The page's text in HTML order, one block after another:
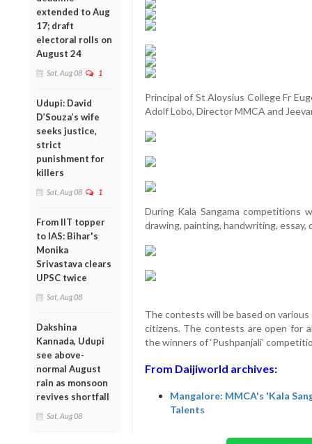
extended to Aug
17; draft
electoral rolls on
August 24
Sat, Aug 08 1
Udupi: David
D’Souza’s wife
seeks justice,
strict
punishment for
killers
Sat, Aug 08 1
From IIT topper
to IAS: Bihar's
Monika
Srivastava clears
UPSC twice
Sat, Aug 08
Dakshina
Kannada, Udupi
see above-
normal August
rain as monsoon
revives shortfall
Sat, Aug 08
Principal of St Aloysius College Fr
Adolf Lobo, Director MMCA and
During Kala Sangama competitions
drawing, painting, handwriting, essay,
The contests will be based on
citizens. The contests are open for
the winners of ‘Pushpanjali’
From Daijiworld archives:
Mangalore: MMCA's 'Kala
Talents